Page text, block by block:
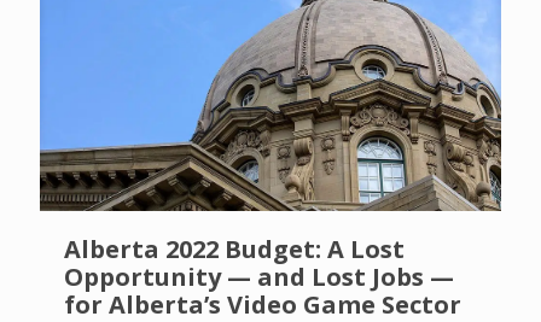
Alberta 2022 Budget: A Lost
Opportunity — and Lost Jobs —
for Alberta’s Video Game Sector